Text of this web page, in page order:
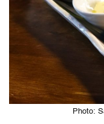
Photo: